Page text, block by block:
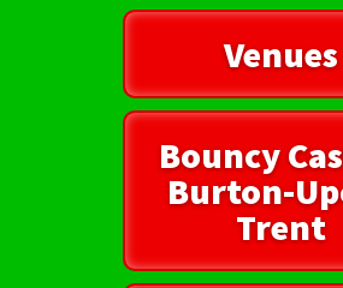
Venues
Bouncy
Burton-
Trent